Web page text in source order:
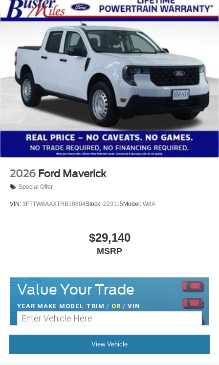
2026 Ford Maverick
Special Offer
VIN: 3FTTW8AAXTRB10804Stock: 223115 Model: W8A
$29,140
MSRP
Value Your Trade
YEAR MAKE MODEL TRIM / OR / VIN
View Vehicle